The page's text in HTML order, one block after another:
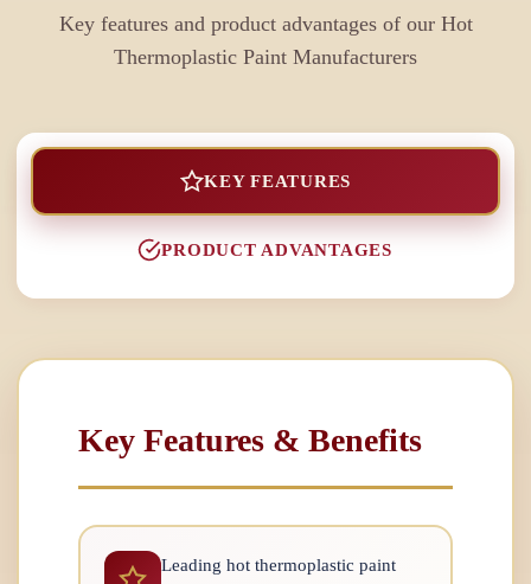
Key features and product advantages of our Hot
Thermoplastic Paint Manufacturers
KEY FEATURES
PRODUCT ADVANTAGES
Key Features & Benefits
Leading hot thermoplastic paint